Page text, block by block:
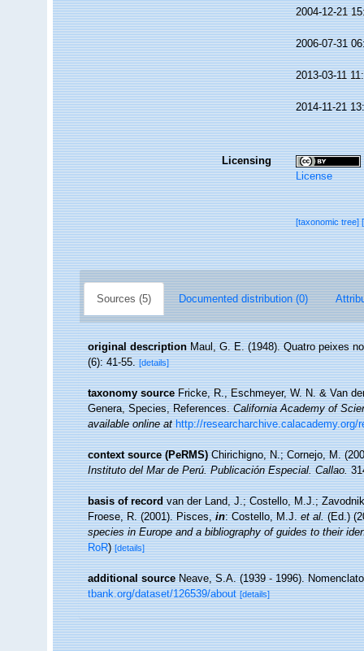
2004-12-21
2006-07-31
2013-03-11
2014-11-21
Licensing
License
[taxonomic tree]
Sources (5) Documented distribution (0)
original description Maul, G. E. (1948). Quatro peixes
(6): 41-55. [details]
taxonomy source Fricke, R., Eschmeyer, W. N. & Van
Genera, Species, References.California Academy of
available online at http://
context source (PeRMS) Chirichigno, N.; Cornejo, M.
Instituto del Mar de Perú. Publicación Especial. Callao.
basis of record van der Land, J.; Costello, M.J.;
Froese, R. (2001). Pisces,in: Costello, M.J.et al.(Ed.)
species in Europe and a bibliography of guides to their
RoR)[details]
additional source Neave, S.A. (1939 - 1996).
tbank.org/dataset/126539/about [details]